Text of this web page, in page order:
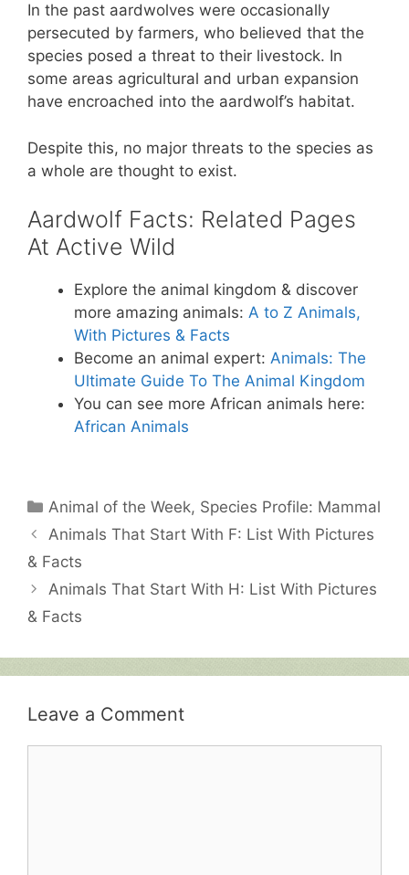
In the past aardwolves were occasionally
persecuted by farmers, who believed that the
species posed a threat to their livestock. In
some areas agricultural and urban expansion
have encroached into the aardwolf’s habitat.
Despite this, no major threats to the species as
a whole are thought to exist.
Aardwolf Facts: Related Pages
At Active Wild
Explore the animal kingdom & discover
more amazing animals: A to Z Animals,
With Pictures & Facts
Become an animal expert: Animals: The
Ultimate Guide To The Animal Kingdom
You can see more African animals here:
African Animals
Categories
Animal of the Week, Species Profile: Mammal
Animals That Start With F: List With Pictures
& Facts
Animals That Start With H: List With Pictures
& Facts
Leave a Comment